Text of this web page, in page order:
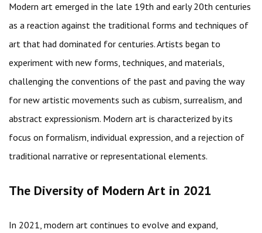
Modern art emerged in the late 19th and early 20th centuries
as a reaction against the traditional forms and techniques of
art that had dominated for centuries. Artists began to
experiment with new forms, techniques, and materials,
challenging the conventions of the past and paving the way
for new artistic movements such as cubism, surrealism, and
abstract expressionism. Modern art is characterized by its
focus on formalism, individual expression, and a rejection of
traditional narrative or representational elements.
The Diversity of Modern Art in 2021
In 2021, modern art continues to evolve and expand,